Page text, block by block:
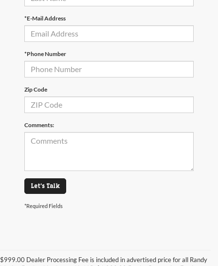
*E-Mail Address
*Phone Number
Zip Code
Comments:
Let's Talk
*Required Fields
$999.00 Dealer Processing Fee is included in advertised price for all Randy